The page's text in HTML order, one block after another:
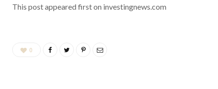
This post appeared first on investingnews.com
0